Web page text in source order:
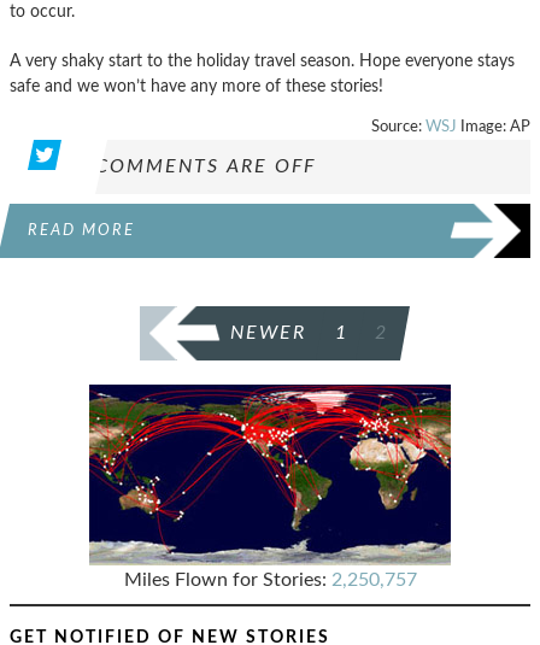
to occur.
A very shaky start to the holiday travel season. Hope everyone stays
safe and we won’t have any more of these stories!
Source: WSJ Image: AP
COMMENTS ARE OFF
READ MORE
NEWER 1 2
Miles Flown for Stories: 2,250,757
GET NOTIFIED OF NEW STORIES